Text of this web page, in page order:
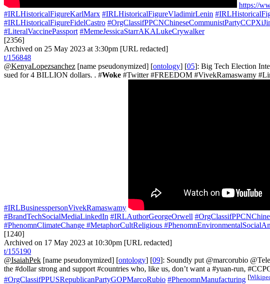
https://
#IRLHistoricalFigureKarlMarx #IRLHistoricalFigureVladimirLenin
#IRLHistoricalFigureFidelCastro
#LiteralVaccinePassport #MemeJessicaStarrAKALukeCrywalker
[2356]
Archived on 25 May 2023 at 3:30pm [URL redacted]
t/156848
@KenyaLopezsanchez [name pseudonymized] [ontology] [05]: Big Tech Election
sued for 4 BILLION dollars. . #Woke #Twitter #FREEDOM #VivekRamaswamy
#IRLBusinesspersonVivekRamaswamy
#BrandTechSocialMediaLinkedIn #IRLAuthorGeorgeOrwell
#PhenomnClimateChange #MetaphorCultReligious
[1240]
Archived on 17 May 2023 at 10:30pm [URL redacted]
t/155190
@IsaiahPek [name pseudonymized] [ontology] [09]: Soundly put @marcorubio
the #dollar strong and support #countries who, like us, don’t want a #yuan-run,
#OrgClassifPPUSRepublicanPartyGOPMarcoRubio #PhenomnManufacturing [